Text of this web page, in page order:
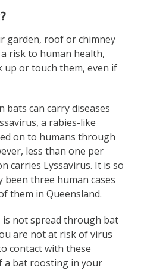
garden, roof or chimney
risk to human health,
or touch them, even if
can carry diseases
a rabies-like
on to humans through
less than one per
carries Lyssavirus. It is so
three human cases
them in Queensland.
not spread through bat
are not at risk of virus
contact with these
a bat roosting in your